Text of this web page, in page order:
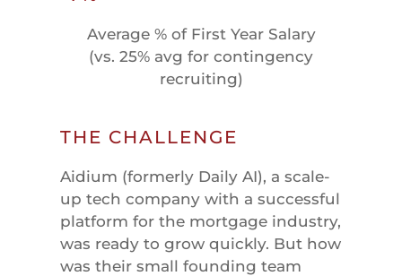
Average % of First Year Salary
(vs. 25% avg for contingency
recruiting)
THE CHALLENGE
Aidium (formerly Daily AI), a scale-
up tech company with a successful
platform for the mortgage industry,
was ready to grow quickly. But how
was their small founding team